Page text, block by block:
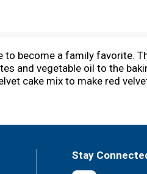
to become a family favorite.
and vegetable oil to the
cake mix to make red
mix, or to make fun cake
Stay